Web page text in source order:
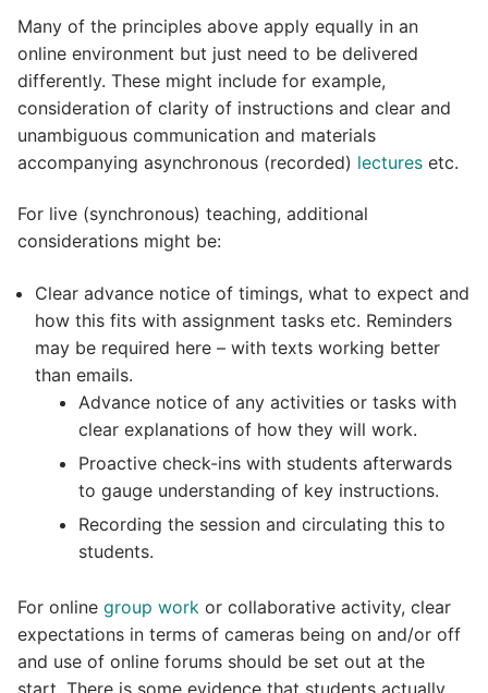
Many of the principles above apply equally in an
online environment but just need to be delivered
differently. These might include for example,
consideration of clarity of instructions and clear and
unambiguous communication and materials
accompanying asynchronous (recorded) lectures etc.
For live (synchronous) teaching, additional
considerations might be:
Clear advance notice of timings, what to expect and
how this fits with assignment tasks etc. Reminders
may be required here – with texts working better
than emails.
Advance notice of any activities or tasks with
clear explanations of how they will work.
Proactive check-ins with students afterwards
to gauge understanding of key instructions.
Recording the session and circulating this to
students.
For online group work or collaborative activity, clear
expectations in terms of cameras being on and/or off
and use of online forums should be set out at the
start. There is some evidence that students actually